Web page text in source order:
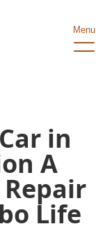
Menu
in
A
Life